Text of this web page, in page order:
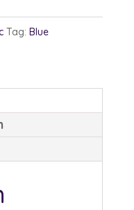
Tag: Blue